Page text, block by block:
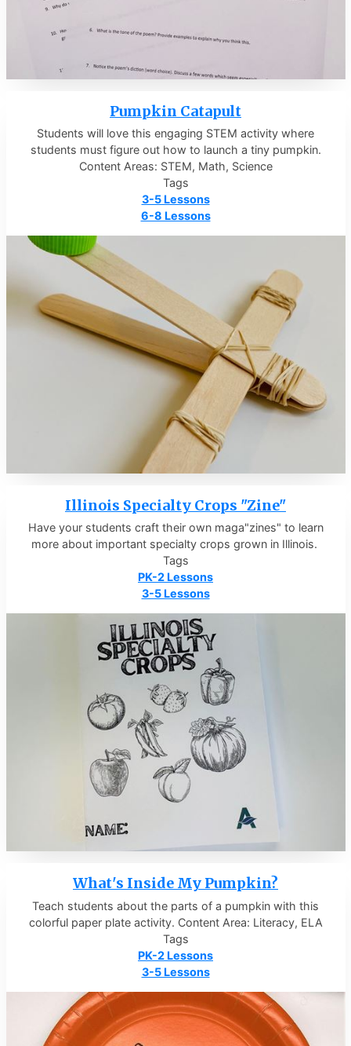
Pumpkin Catapult
Students will love this engaging STEM activity where
students must figure out how to launch a tiny pumpkin.
Content Areas: STEM, Math, Science
Tags
3-5 Lessons
6-8 Lessons
Illinois Specialty Crops "Zine"
Have your students craft their own maga"zines" to learn
more about important specialty crops grown in Illinois.
Tags
PK-2 Lessons
3-5 Lessons
What's Inside My Pumpkin?
Teach students about the parts of a pumpkin with this
colorful paper plate activity. Content Area: Literacy, ELA
Tags
PK-2 Lessons
3-5 Lessons